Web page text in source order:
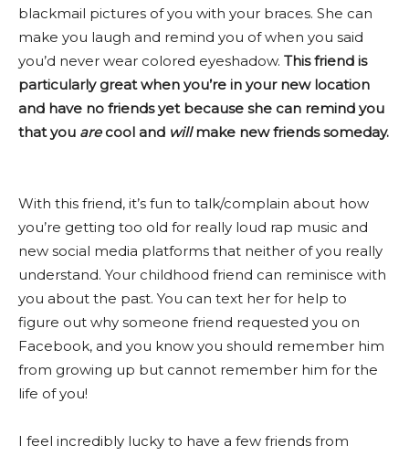
blackmail pictures of you with your braces. She can
make you laugh and remind you of when you said
you’d never wear colored eyeshadow. This friend is
particularly great when you’re in your new location
and have no friends yet because she can remind you
that you arecool and willmake new friends someday.
With this friend, it’s fun to talk/complain about how
you’re getting too old for really loud rap music and
new social media platforms that neither of you really
understand. Your childhood friend can reminisce with
you about the past. You can text her for help to
figure out why someone friend requested you on
Facebook, and you know you should remember him
from growing up but cannot remember him for the
life of you!
I feel incredibly lucky to have a few friends from